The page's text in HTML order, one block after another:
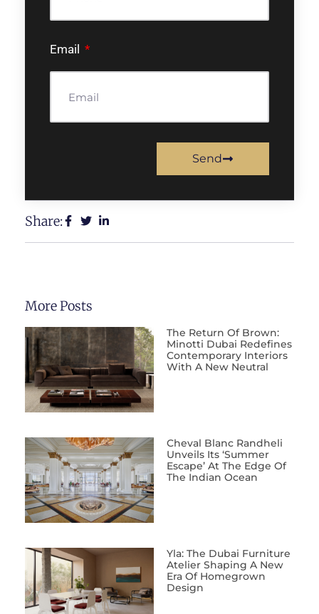
Email
Send
Share:
More Posts
The Return Of Brown:
Minotti Dubai Redefines
Contemporary Interiors
With A New Neutral
Cheval Blanc Randheli
Unveils Its ‘Summer
Escape’ At The Edge Of
The Indian Ocean
Yla: The Dubai Furniture
Atelier Shaping A New
Era Of Homegrown
Design